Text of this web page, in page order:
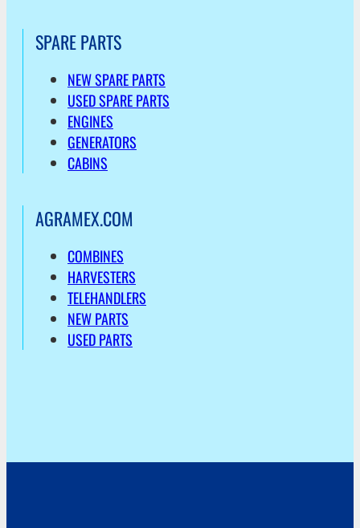
SPARE PARTS
NEW SPARE PARTS
USED SPARE PARTS
ENGINES
GENERATORS
CABINS
AGRAMEX.COM
COMBINES
HARVESTERS
TELEHANDLERS
NEW PARTS
USED PARTS